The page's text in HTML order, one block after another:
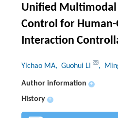
Unified
Control for
Interaction
Yichao MA, Guohui LI ,
Author information +
History +